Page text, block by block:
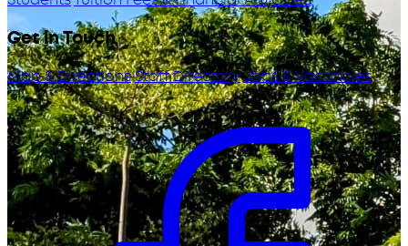
Get in Touch
Map & DirectionsStaff DirectoryJobs & Vacancies